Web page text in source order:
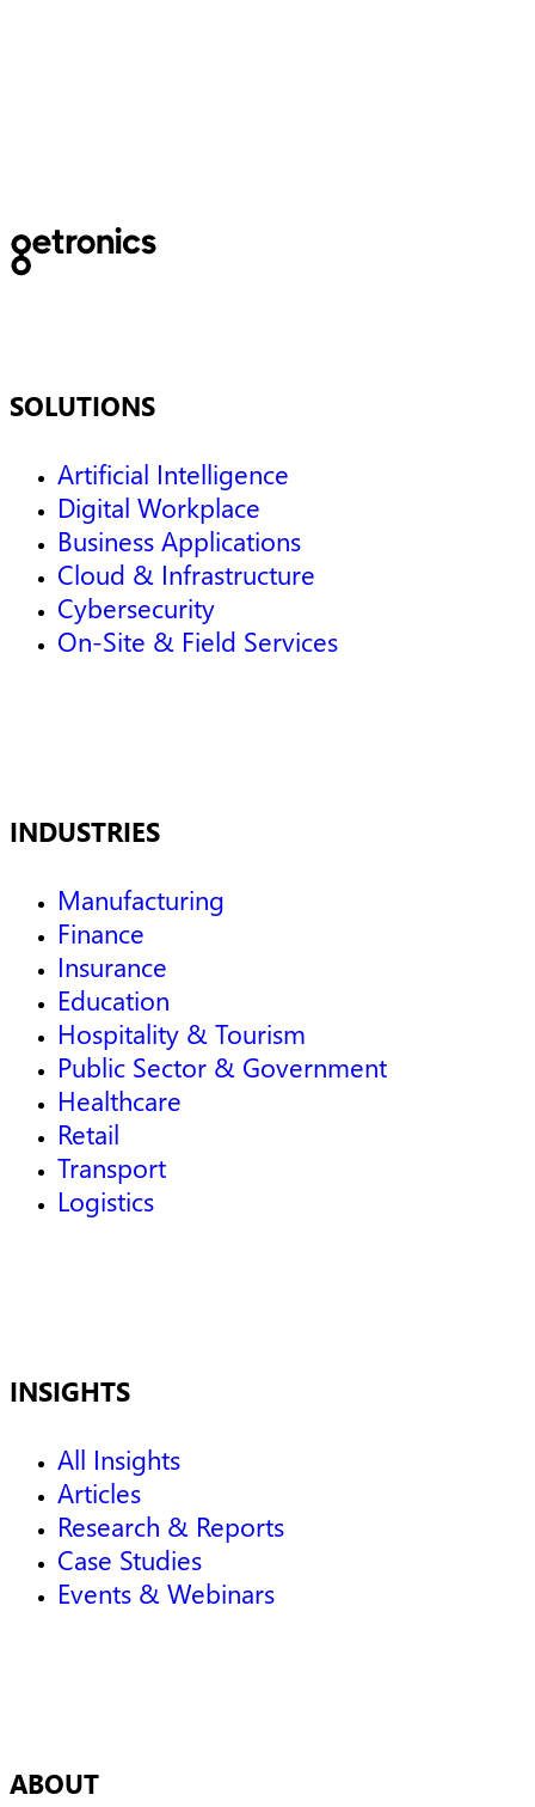
SOLUTIONS
Artificial Intelligence
Digital Workplace
Business Applications
Cloud & Infrastructure
Cybersecurity
On-Site & Field Services
INDUSTRIES
Manufacturing
Finance
Insurance
Education
Hospitality & Tourism
Public Sector & Government
Healthcare
Retail
Transport
Logistics
INSIGHTS
All Insights
Articles
Research & Reports
Case Studies
Events & Webinars
ABOUT